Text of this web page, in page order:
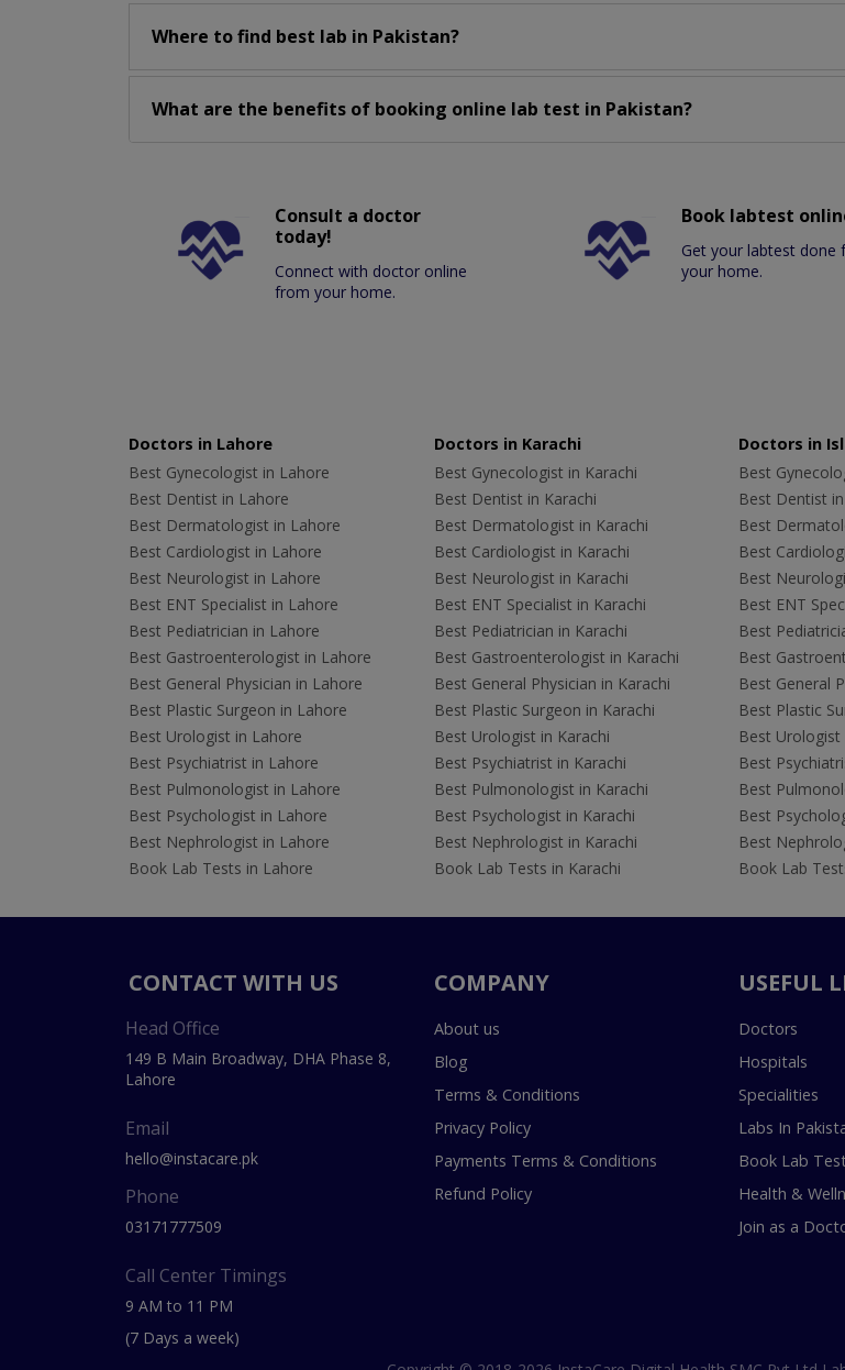
Where to find best lab in Pakistan?
What are the benefits of booking online lab test in Pakistan?
Consult a doctor
today!
Connect with doctor online
from your home.
Book labtest
Get your labtest done
your home.
Doctors in Lahore
Best Gynecologist in Lahore
Best Dentist in Lahore
Best Dermatologist in Lahore
Best Cardiologist in Lahore
Best Neurologist in Lahore
Best ENT Specialist in Lahore
Best Pediatrician in Lahore
Best Gastroenterologist in Lahore
Best General Physician in Lahore
Best Plastic Surgeon in Lahore
Best Urologist in Lahore
Best Psychiatrist in Lahore
Best Pulmonologist in Lahore
Best Psychologist in Lahore
Best Nephrologist in Lahore
Book Lab Tests in Lahore
Doctors in Karachi
Best Gynecologist in Karachi
Best Dentist in Karachi
Best Dermatologist in Karachi
Best Cardiologist in Karachi
Best Neurologist in Karachi
Best ENT Specialist in Karachi
Best Pediatrician in Karachi
Best Gastroenterologist in Karachi
Best General Physician in Karachi
Best Plastic Surgeon in Karachi
Best Urologist in Karachi
Best Psychiatrist in Karachi
Best Pulmonologist in Karachi
Best Psychologist in Karachi
Best Nephrologist in Karachi
Book Lab Tests in Karachi
Doctors in
Best
Best Dentist
Best
Best
Best
Best ENT
Best
Best
Best General
Best Plastic
Best Urologist
Best
Best
Best
Best
Book Lab
CONTACT WITH US
Head Office
149 B Main Broadway, DHA Phase 8,
Lahore
Email
hello@instacare.pk
Phone
03171777509
Call Center Timings
9 AM to 11 PM
(7 Days a week)
COMPANY
About us
Blog
Terms & Conditions
Privacy Policy
Payments Terms & Conditions
Refund Policy
USEFUL
Doctors
Hospitals
Specialities
Labs In
Book Lab
Health &
Join as a